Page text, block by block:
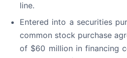
line.
Entered into a securities
common stock purchase
of $60 million in financing